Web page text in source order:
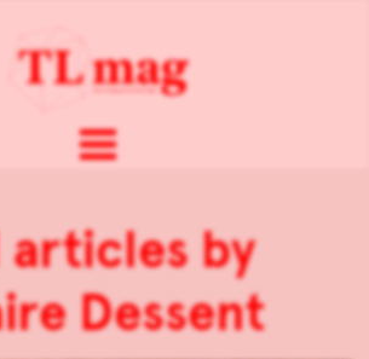
articles by
Dessent